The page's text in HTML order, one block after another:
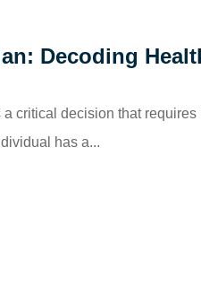
Decoding
critical decision that
has a...